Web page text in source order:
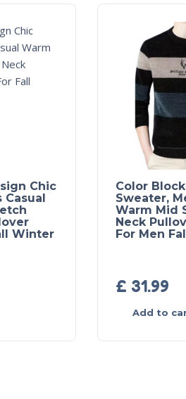
Chic
Casual
Winter
Color
Sweater,
Warm Mid
Neck
For Men
£ 31.99
Add to